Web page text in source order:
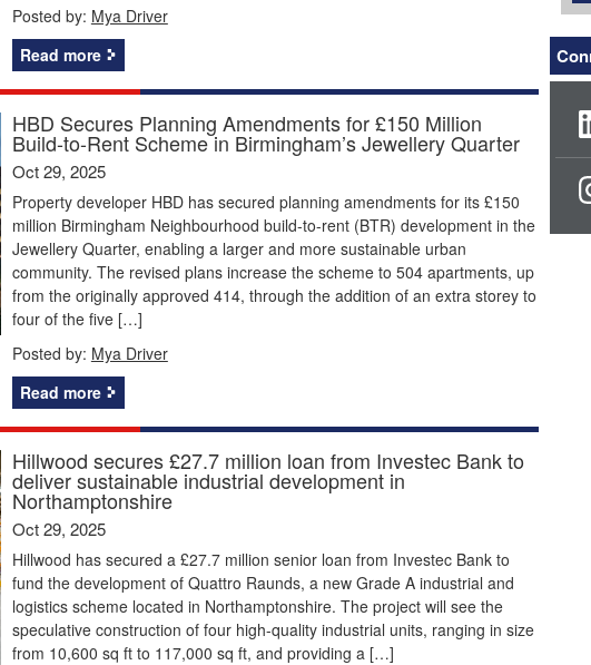
Posted by: Mya Driver
Read more
HBD Secures Planning Amendments for £150 Million
Build-to-Rent Scheme in Birmingham’s Jewellery Quarter
Oct 29, 2025
Property developer HBD has secured planning amendments for its £150
million Birmingham Neighbourhood build-to-rent (BTR) development in the
Jewellery Quarter, enabling a larger and more sustainable urban
community. The revised plans increase the scheme to 504 apartments, up
from the originally approved 414, through the addition of an extra storey to
four of the five […]
Posted by: Mya Driver
Read more
Hillwood secures £27.7 million loan from Investec Bank to
deliver sustainable industrial development in
Northamptonshire
Oct 29, 2025
Hillwood has secured a £27.7 million senior loan from Investec Bank to
fund the development of Quattro Raunds, a new Grade A industrial and
logistics scheme located in Northamptonshire. The project will see the
speculative construction of four high-quality industrial units, ranging in size
from 10,600 sq ft to 117,000 sq ft, and providing a […]